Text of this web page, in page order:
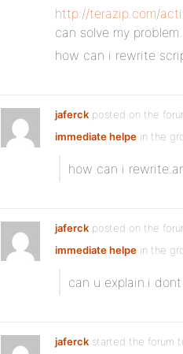
http://terazip.com/
can solve my problem.
how can i rewrite
jaferck posted on the
immediate helpe in the
how can i
jaferck posted on the
immediate helpe in the
can u explain.i
jaferck started the forum